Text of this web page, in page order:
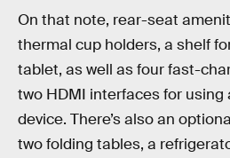
On that note, rear-seat
thermal cup holders, a shelf
tablet, as well as four fast-
two HDMI interfaces for using
device. There’s also an
two folding tables, a